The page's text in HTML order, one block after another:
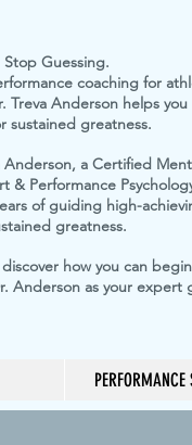
Start
coaching for
Treva Anderson helps
sustained greatness.
Anderson, a Certified
& Performance
of guiding high-
greatness.
how you can
Anderson as your expert
PERFORMANCE